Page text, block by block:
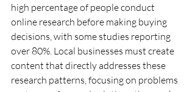
high percentage of people conduct
online research before making buying
decisions, with some studies reporting
over 80%. Local businesses must create
content that directly addresses these
research patterns, focusing on problems